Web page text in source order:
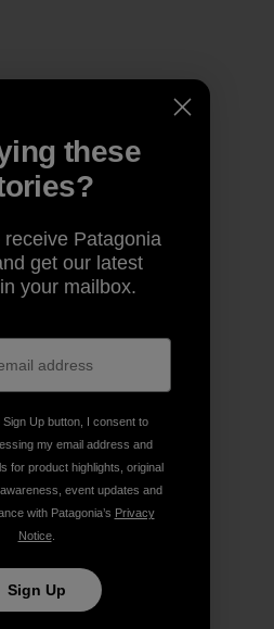
these
receive Patagonia
get our latest
your mailbox.
Sign Up button, I consent to
my email address and
for product highlights, original
event updates and
with Patagonia’s Privacy
Notice.
Sign Up